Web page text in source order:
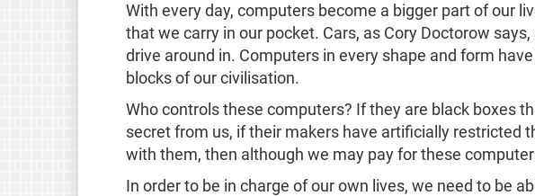
With every day, computers become a bigger part of our
that we carry in our pocket. Cars, as Cory Doctorow
drive around in. Computers in every shape and form
blocks of our civilisation.
Who controls these computers? If they are black boxes
secret from us, if their makers have artificially restricted
with them, then although we may pay for these
In order to be in charge of our own lives, we need to be